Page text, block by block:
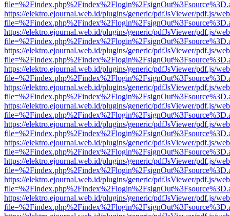
https://elektro.ejournal.web.id/plugins/generic/pdfJsViewer/pdf.js/
https://elektro.ejournal.web.id/plugins/generic/pdfJsViewer/pdf.js/
https://elektro.ejournal.web.id/plugins/generic/pdfJsViewer/pdf.js/
https://elektro.ejournal.web.id/plugins/generic/pdfJsViewer/pdf.js/
https://elektro.ejournal.web.id/plugins/generic/pdfJsViewer/pdf.js/
https://elektro.ejournal.web.id/plugins/generic/pdfJsViewer/pdf.js/
https://elektro.ejournal.web.id/plugins/generic/pdfJsViewer/pdf.js/
https://elektro.ejournal.web.id/plugins/generic/pdfJsViewer/pdf.js/
https://elektro.ejournal.web.id/plugins/generic/pdfJsViewer/pdf.js/
https://elektro.ejournal.web.id/plugins/generic/pdfJsViewer/pdf.js/
https://elektro.ejournal.web.id/plugins/generic/pdfJsViewer/pdf.js/